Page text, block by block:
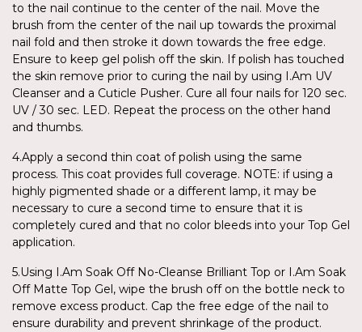
to the nail continue to the center of the nail. Move the
brush from the center of the nail up towards the proximal
nail fold and then stroke it down towards the free edge.
Ensure to keep gel polish off the skin. If polish has touched
the skin remove prior to curing the nail by using I.Am UV
Cleanser and a Cuticle Pusher. Cure all four nails for 120 sec.
UV / 30 sec. LED. Repeat the process on the other hand
and thumbs.
4.Apply a second thin coat of polish using the same
process. This coat provides full coverage. NOTE: if using a
highly pigmented shade or a different lamp, it may be
necessary to cure a second time to ensure that it is
completely cured and that no color bleeds into your Top Gel
application.
5.Using I.Am Soak Off No-Cleanse Brilliant Top or I.Am Soak
Off Matte Top Gel, wipe the brush off on the bottle neck to
remove excess product. Cap the free edge of the nail to
ensure durability and prevent shrinkage of the product.